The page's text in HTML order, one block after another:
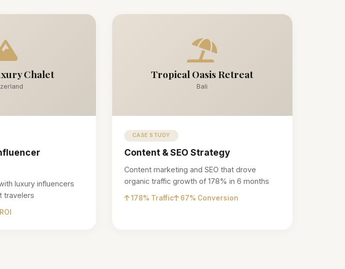
Chalet
luxury influencers
travelers
Tropical Oasis Retreat
Bali
CASE STUDY
Content & SEO Strategy
Content marketing and SEO that drove
organic traffic growth of 178% in 6 months
178% Traffic 67% Conversion